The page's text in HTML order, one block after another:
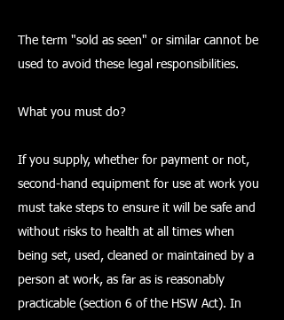
The term "sold as seen" or similar cannot be
used to avoid these legal responsibilities.
What you must do?
If you supply, whether for payment or not,
second-hand equipment for use at work you
must take steps to ensure it will be safe and
without risks to health at all times when
being set, used, cleaned or maintained by a
person at work, as far as is reasonably
practicable (section 6 of the HSW Act). In